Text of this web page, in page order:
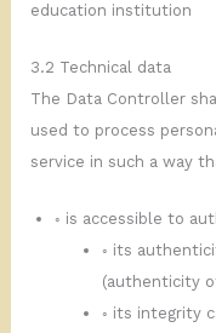
education institution
3.2 Technical data
The Data Controller
used to process
service in such a way
◦ is accessible to
◦ its
(authenticity
◦ its integrity